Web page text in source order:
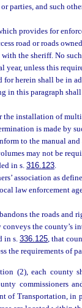
parties, and such
provides for
road or roads
the sheriff. No
year, unless this
for herein shall be in
in this paragraph
the installation of
is made by
to the manual
may not be
in s. 316.123.
association as
law enforcement
the roads and
the county’s
in s.336.125, that
the requirements of
(2), each county
commissioners
of Transportation, in